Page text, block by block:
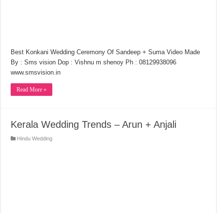
Best Konkani Wedding Ceremony Of Sandeep + Suma Video Made
By : Sms vision Dop : Vishnu m shenoy Ph : 08129938096
www.smsvision.in
Read More »
Kerala Wedding Trends – Arun + Anjali
Hindu Wedding